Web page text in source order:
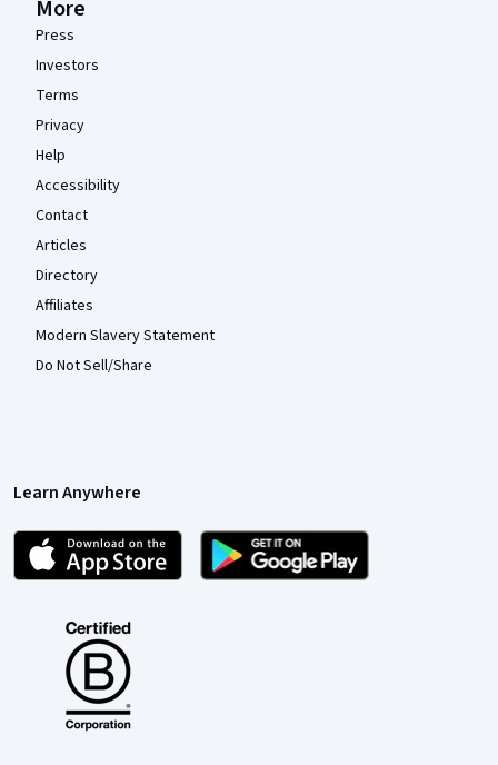
More
Press
Investors
Terms
Privacy
Help
Accessibility
Contact
Articles
Directory
Affiliates
Modern Slavery Statement
Do Not Sell/Share
Learn Anywhere